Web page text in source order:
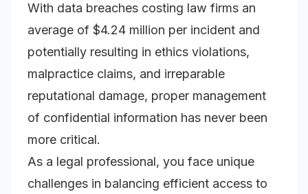
With data breaches costing law firms an
average of $4.24 million per incident and
potentially resulting in ethics violations,
malpractice claims, and irreparable
reputational damage, proper management
of confidential information has never been
more critical.
As a legal professional, you face unique
challenges in balancing efficient access to